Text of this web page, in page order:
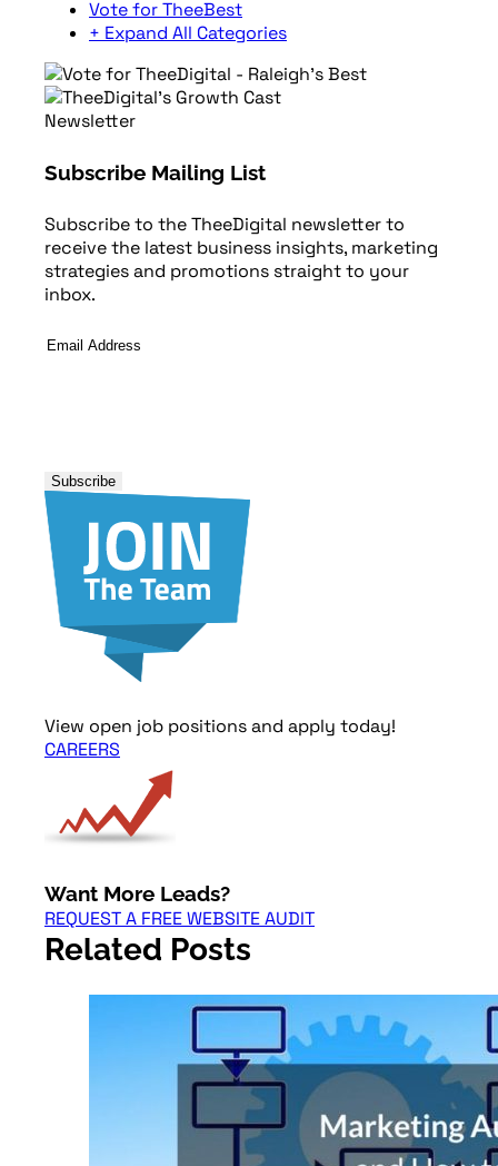
Vote for TheeBest
+ Expand All Categories
Newsletter
Subscribe Mailing List
Subscribe to the TheeDigital newsletter to
receive the latest business insights, marketing
strategies and promotions straight to your
inbox.
Email
View open job positions and apply today!
CAREERS
Want More Leads?
REQUEST A FREE WEBSITE AUDIT
Related Posts